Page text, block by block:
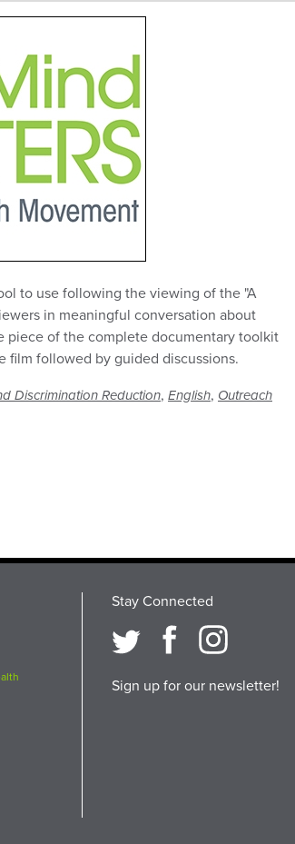
to use following the viewing of the "A
in meaningful conversation about
piece of the complete documentary toolkit
followed by guided discussions.
Discrimination Reduction, English, Outreach
Stay Connected
Sign up for our newsletter!